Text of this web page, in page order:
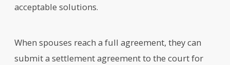
acceptable solutions.
When spouses reach a full agreement, they can
submit a settlement agreement to the court for